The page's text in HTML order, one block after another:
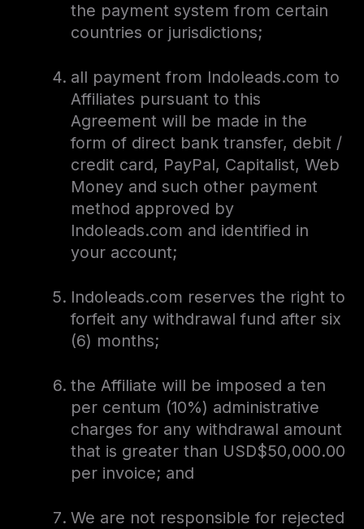
the payment system from certain
countries or jurisdictions;
all payment from Indoleads.com to
Affiliates pursuant to this
Agreement will be made in the
form of direct bank transfer, debit /
credit card, PayPal, Capitalist, Web
Money and such other payment
method approved by
Indoleads.com and identified in
your account;
Indoleads.com reserves the right to
forfeit any withdrawal fund after six
(6) months;
the Affiliate will be imposed a ten
per centum (10%) administrative
charges for any withdrawal amount
that is greater than USD$50,000.00
per invoice; and
We are not responsible for rejected